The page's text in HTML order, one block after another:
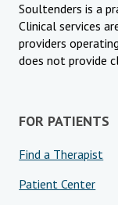
Soultenders is a
Clinical services
providers
does not provide
FOR PATIENTS
Find a Therapist
Patient Center